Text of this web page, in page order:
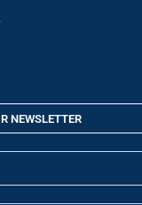
NEWSLETTER